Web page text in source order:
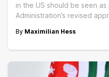
in the US should be seen
Administration’s revised
By Maximilian Hess